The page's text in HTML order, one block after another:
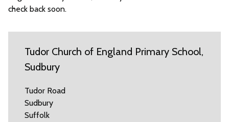
check back soon.
Tudor Church of England Primary School,
Sudbury
Tudor Road
Sudbury
Suffolk